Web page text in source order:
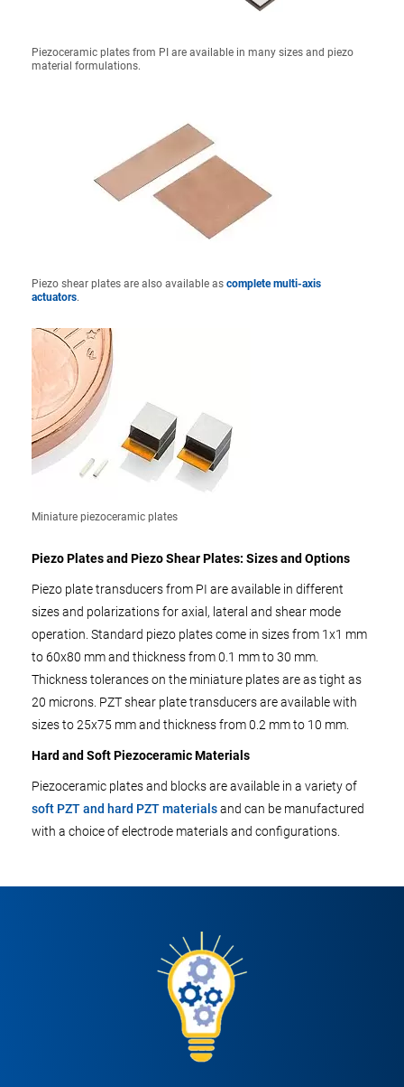
Piezoceramic plates from PI are available in many sizes and piezo
material formulations.
Piezo shear plates are also available as complete multi-axis
actuators.
Miniature piezoceramic plates
Piezo Plates and Piezo Shear Plates: Sizes and Options
Piezo plate transducers from PI are available in different
sizes and polarizations for axial, lateral and shear mode
operation. Standard piezo plates come in sizes from 1x1 mm
to 60x80 mm and thickness from 0.1 mm to 30 mm.
Thickness tolerances on the miniature plates are as tight as
20 microns. PZT shear plate transducers are available with
sizes to 25x75 mm and thickness from 0.2 mm to 10 mm.
Hard and Soft Piezoceramic Materials
Piezoceramic plates and blocks are available in a variety of
soft PZT and hard PZT materialsand can be manufactured
with a choice of electrode materials and configurations.